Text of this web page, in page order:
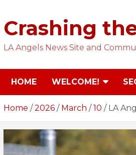
content
Crashing
LA Angels News Site and
HOME WELCOME!
Home 2026 March 10 LA